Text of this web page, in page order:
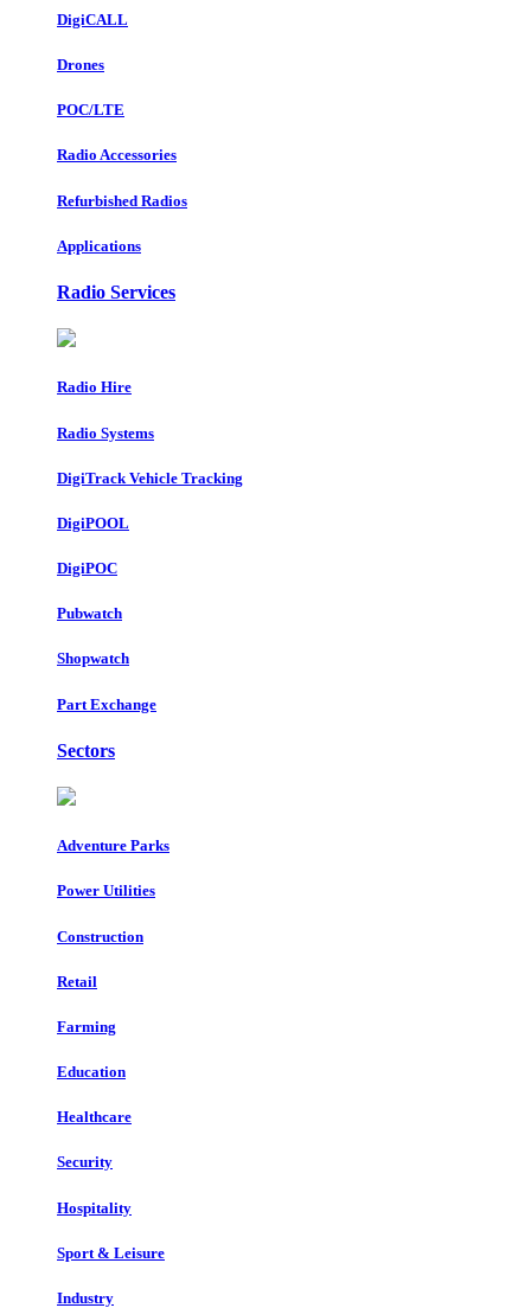
DigiCALL
Drones
POC/LTE
Radio Accessories
Refurbished Radios
Applications
Radio Services
Radio Hire
Radio Systems
DigiTrack Vehicle Tracking
DigiPOOL
DigiPOC
Pubwatch
Shopwatch
Part Exchange
Sectors
Adventure Parks
Power Utilities
Construction
Retail
Farming
Education
Healthcare
Security
Hospitality
Sport & Leisure
Industry